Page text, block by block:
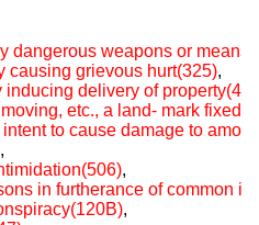
dangerous weapons or
causing grievous hurt(325),
delivery of
etc., a land- mark fixed
to cause damage to
,
,
in furtherance of common
,